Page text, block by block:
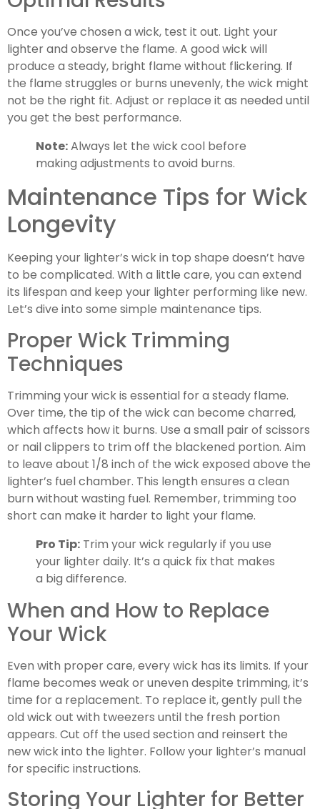
Once you’ve chosen a wick, test it out. Light your
lighter and observe the flame. A good wick will
produce a steady, bright flame without flickering. If
the flame struggles or burns unevenly, the wick might
not be the right fit. Adjust or replace it as needed until
you get the best performance.
Note:Always let the wick cool before
making adjustments to avoid burns.
Maintenance Tips for Wick
Longevity
Keeping your lighter’s wick in top shape doesn’t have
to be complicated. With a little care, you can extend
its lifespan and keep your lighter performing like new.
Let’s dive into some simple maintenance tips.
Proper Wick Trimming
Techniques
Trimming your wick is essential for a steady flame.
Over time, the tip of the wick can become charred,
which affects how it burns. Use a small pair of scissors
or nail clippers to trim off the blackened portion. Aim
to leave about 1/8 inch of the wick exposed above the
lighter’s fuel chamber. This length ensures a clean
burn without wasting fuel. Remember, trimming too
short can make it harder to light your flame.
Pro Tip: Trim your wick regularly if you use
your lighter daily. It’s a quick fix that makes
a big difference.
When and How to Replace
Your Wick
Even with proper care, every wick has its limits. If your
flame becomes weak or uneven despite trimming, it’s
time for a replacement. To replace it, gently pull the
old wick out with tweezers until the fresh portion
appears. Cut off the used section and reinsert the
new wick into the lighter. Follow your lighter’s manual
for specific instructions.
Storing Your Lighter for Better